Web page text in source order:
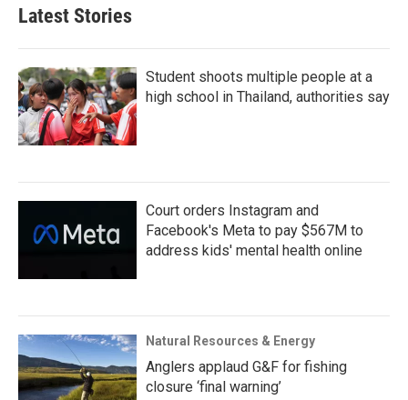
Latest Stories
Student shoots multiple people at a
high school in Thailand, authorities say
Court orders Instagram and
Facebook's Meta to pay $567M to
address kids' mental health online
Natural Resources & Energy
Anglers applaud G&F for fishing
closure ‘final warning’